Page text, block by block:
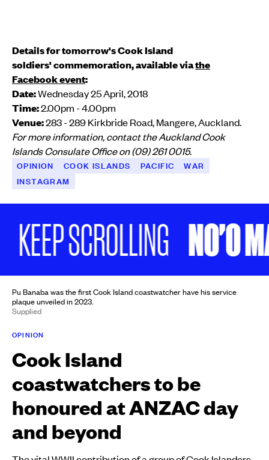
Details for tomorrow's Cook Island
soldiers' commemoration, available viathe
Facebook event:
Date:Wednesday 25 April, 2018
Time:2.00pm - 4.00pm
Venue:283 - 289 Kirkbride Road, Mangere, Auckland.
For more information, contact the Auckland Cook
Islands Consulate Office on (09) 261 0015.
OPINION COOK ISLANDS PACIFIC
WAR
INSTAGRAM
SCROLLING NO'O
Pu Banaba was the first Cook Island coastwatcher have his service
plaque unveiled in 2023.
Supplied
OPINION
Cook Island
coastwatchers to be
honoured at ANZAC day
and beyond